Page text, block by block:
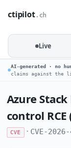
ctipilot.ch
Live
AI-generated · no
claims against the
Azure
control RCE
CVE · CVE-